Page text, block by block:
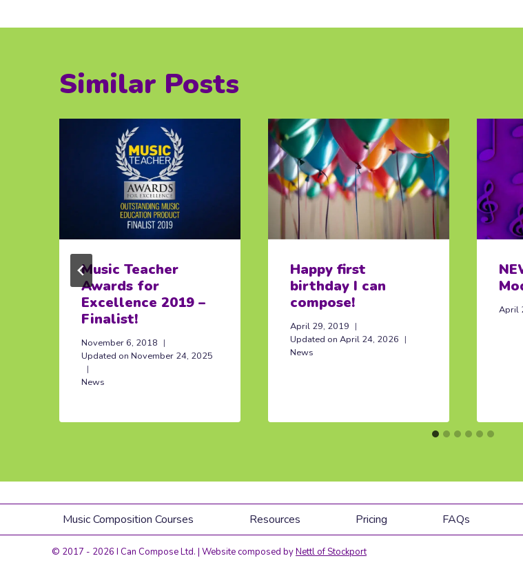
Similar Posts
Music Teacher
Awards for
Excellence 2019 –
Finalist!
November 6, 2018
Updated on November 24, 2025
News
Happy first
birthday I can
compose!
April 29, 2019
Updated on April 24, 2026
News
April
Music Composition Courses Resources Pricing FAQs
© 2017 - 2026 I Can Compose Ltd. | Website composed byNettl of Stockport